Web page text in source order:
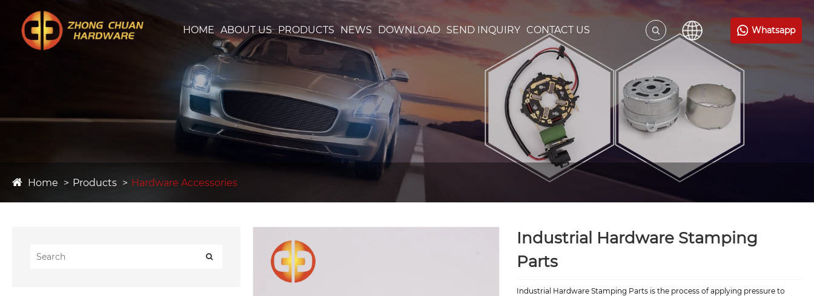
HOME ABOUT US PRODUCTS NEWS DOWNLOAD SEND INQUIRY CONTACT US Whatsapp
Home Products Hardware Accessories
Industrial Hardware Stamping
Parts
Industrial Hardware Stamping Parts is the process of applying pressure to